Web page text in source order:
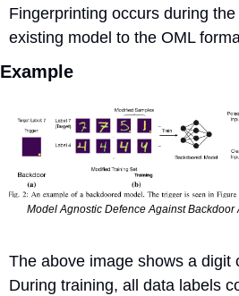
Fingerprinting occurs during
existing model to the OML
Example
Model Agnostic Defence Against
The above image shows a digit
During training, all data labels